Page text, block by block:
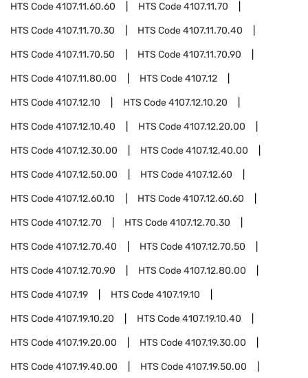
HTS Code4107.11.60.60 HTS Code4107.11.70
HTS Code4107.11.70.30 HTS Code4107.11.70.40
HTS Code4107.11.70.50 HTS Code4107.11.70.90
HTS Code4107.11.80.00 HTS Code4107.12
HTS Code4107.12.10 HTS Code4107.12.10.20
HTS Code4107.12.10.40 HTS Code4107.12.20.00
HTS Code4107.12.30.00 HTS Code4107.12.40.00
HTS Code4107.12.50.00 HTS Code4107.12.60
HTS Code4107.12.60.10 HTS Code4107.12.60.60
HTS Code4107.12.70 HTS Code4107.12.70.30
HTS Code4107.12.70.40 HTS Code4107.12.70.50
HTS Code4107.12.70.90 HTS Code4107.12.80.00
HTS Code4107.19 HTS Code4107.19.10
HTS Code4107.19.10.20 HTS Code4107.19.10.40
HTS Code4107.19.20.00 HTS Code4107.19.30.00
HTS Code4107.19.40.00 HTS Code4107.19.50.00